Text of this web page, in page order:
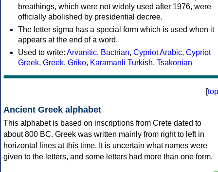
breathings, which were not widely used after 1976, were
officially abolished by presidential decree.
The letter sigma has a special form which is used when it
appears at the end of a word.
Used to write: Arvanitic, Bactrian, Cypriot Arabic, Cypriot
Greek, Greek, Griko, Karamanli Turkish, Tsakonian
[top
Ancient Greek alphabet
This alphabet is based on inscriptions from Crete dated to
about 800 BC. Greek was written mainly from right to left in
horizontal lines at this time. It is uncertain what names were
given to the letters, and some letters had more than one form.